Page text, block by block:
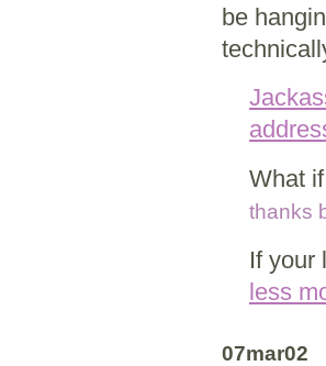
be
What
thanks
If your
less
07mar02